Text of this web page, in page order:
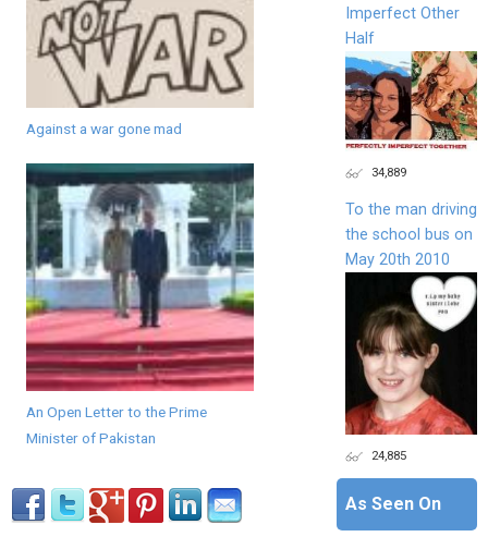
Against a war gone mad
An Open Letter to the Prime
Minister of Pakistan
Imperfect Other
Half
34,889
To the man driving
the school bus on
May 20th 2010
24,885
As Seen On